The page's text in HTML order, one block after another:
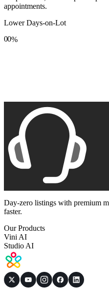
appointments.
Lower Days-on-Lot
0
8
0
8
%
Day-zero listings with premium
faster.
Our Products
Vini AI
Studio AI